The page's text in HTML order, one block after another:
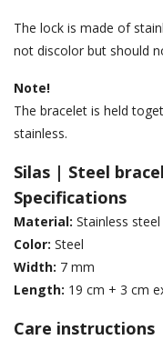
The lock is made of
not discolor but should
Note!
The bracelet is held
stainless.
Silas | Steel
Specifications
Material: Stainless steel
Color: Steel
Width: 7 mm
Length: 19 cm + 3 cm
Care instructions